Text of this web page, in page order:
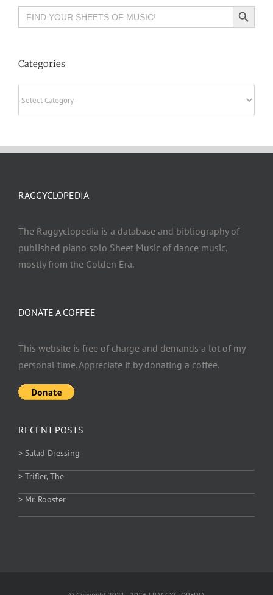
Search
for:
Search Button
Categories
DONATE A COFFEE
This website is free of charge and demands a lot of my
personal time. Appreciate it by donating a coffee.
RAGGYCLOPEDIA
The Raggyclopedia is a database and bibliography of
published piano solo Sheet Music of dance music,
mostly from the Golden Era.
RECENT POSTS
> Salad Dressing
> Trifler, The
> Mr. Rooster